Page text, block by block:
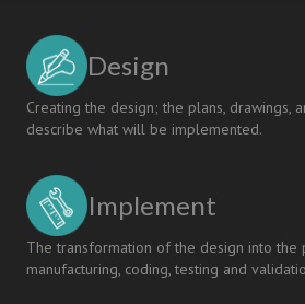
Design
Creating the design; the plans, drawings,
describe what will be implemented.
Implement
The transformation of the design into the
manufacturing, coding, testing and